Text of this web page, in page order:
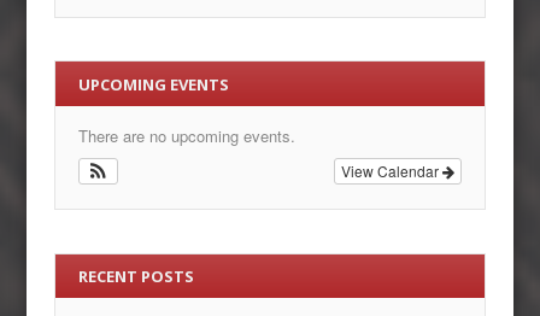
UPCOMING EVENTS
There are no upcoming events.
View Calendar
RECENT POSTS